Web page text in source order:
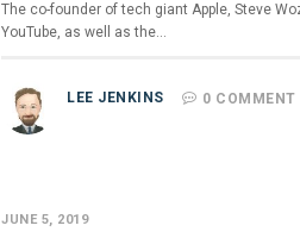
The co-founder of tech giant Apple, Steve
YouTube, as well as the…
LEE JENKINS 0 COMMENT
JUNE 5, 2019